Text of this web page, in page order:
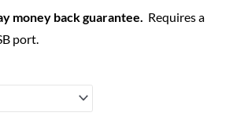
money back guarantee. Requires a
port.